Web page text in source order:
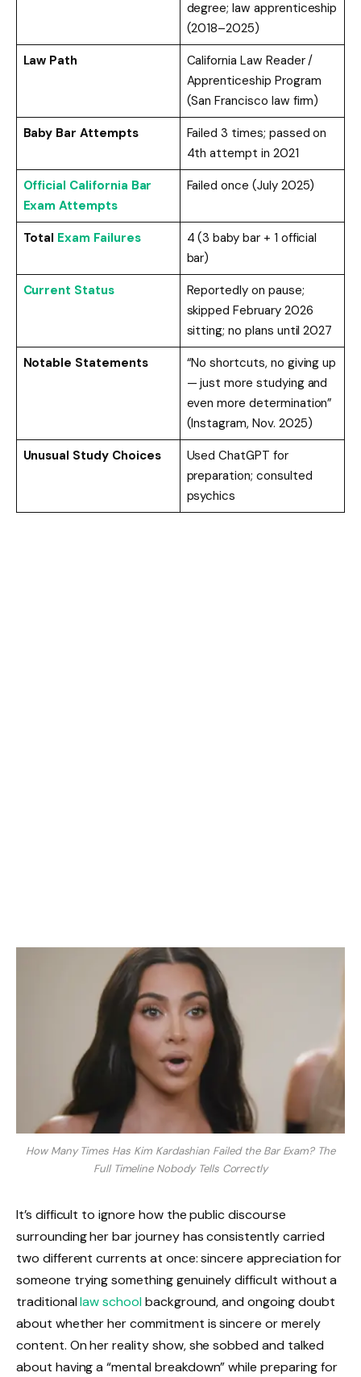
degree; law apprenticeship
(2018–2025)
Law Path
California Law Reader /
Apprenticeship Program
(San Francisco law firm)
Baby Bar Attempts
Failed 3 times; passed on
4th attempt in 2021
Official California Bar
Exam Attempts
Failed once (July 2025)
Total Exam Failures
4 (3 baby bar + 1 official
bar)
Current Status
Reportedly on pause;
skipped February 2026
sitting; no plans until 2027
Notable Statements
“No shortcuts, no giving up
— just more studying and
even more determination”
(Instagram, Nov. 2025)
Unusual Study Choices
Used ChatGPT for
preparation; consulted
psychics
How Many Times Has Kim Kardashian Failed the Bar Exam? The
Full Timeline Nobody Tells Correctly
It’s difficult to ignore how the public discourse
surrounding her bar journey has consistently carried
two different currents at once: sincere appreciation for
someone trying something genuinely difficult without a
traditionallaw schoolbackground, and ongoing doubt
about whether her commitment is sincere or merely
content. On her reality show, she sobbed and talked
about having a “mental breakdown” while preparing for